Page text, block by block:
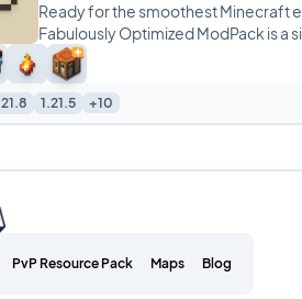
Ready for the smoothest Minecraft
Fabulously Optimized ModPack is a
cranking
1.21.5 +10
PvP Resource Pack Maps Blog